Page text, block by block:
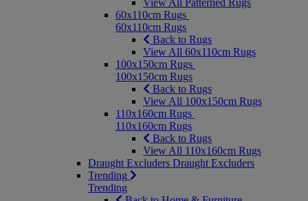
View All Patterned Rugs
60x110cm Rugs
60x110cm Rugs
Back to Rugs
View All 60x110cm Rugs
100x150cm Rugs
100x150cm Rugs
Back to Rugs
View All 100x150cm Rugs
110x160cm Rugs
110x160cm Rugs
Back to Rugs
View All 110x160cm Rugs
Draught Excluders Draught Excluders
Trending
Trending